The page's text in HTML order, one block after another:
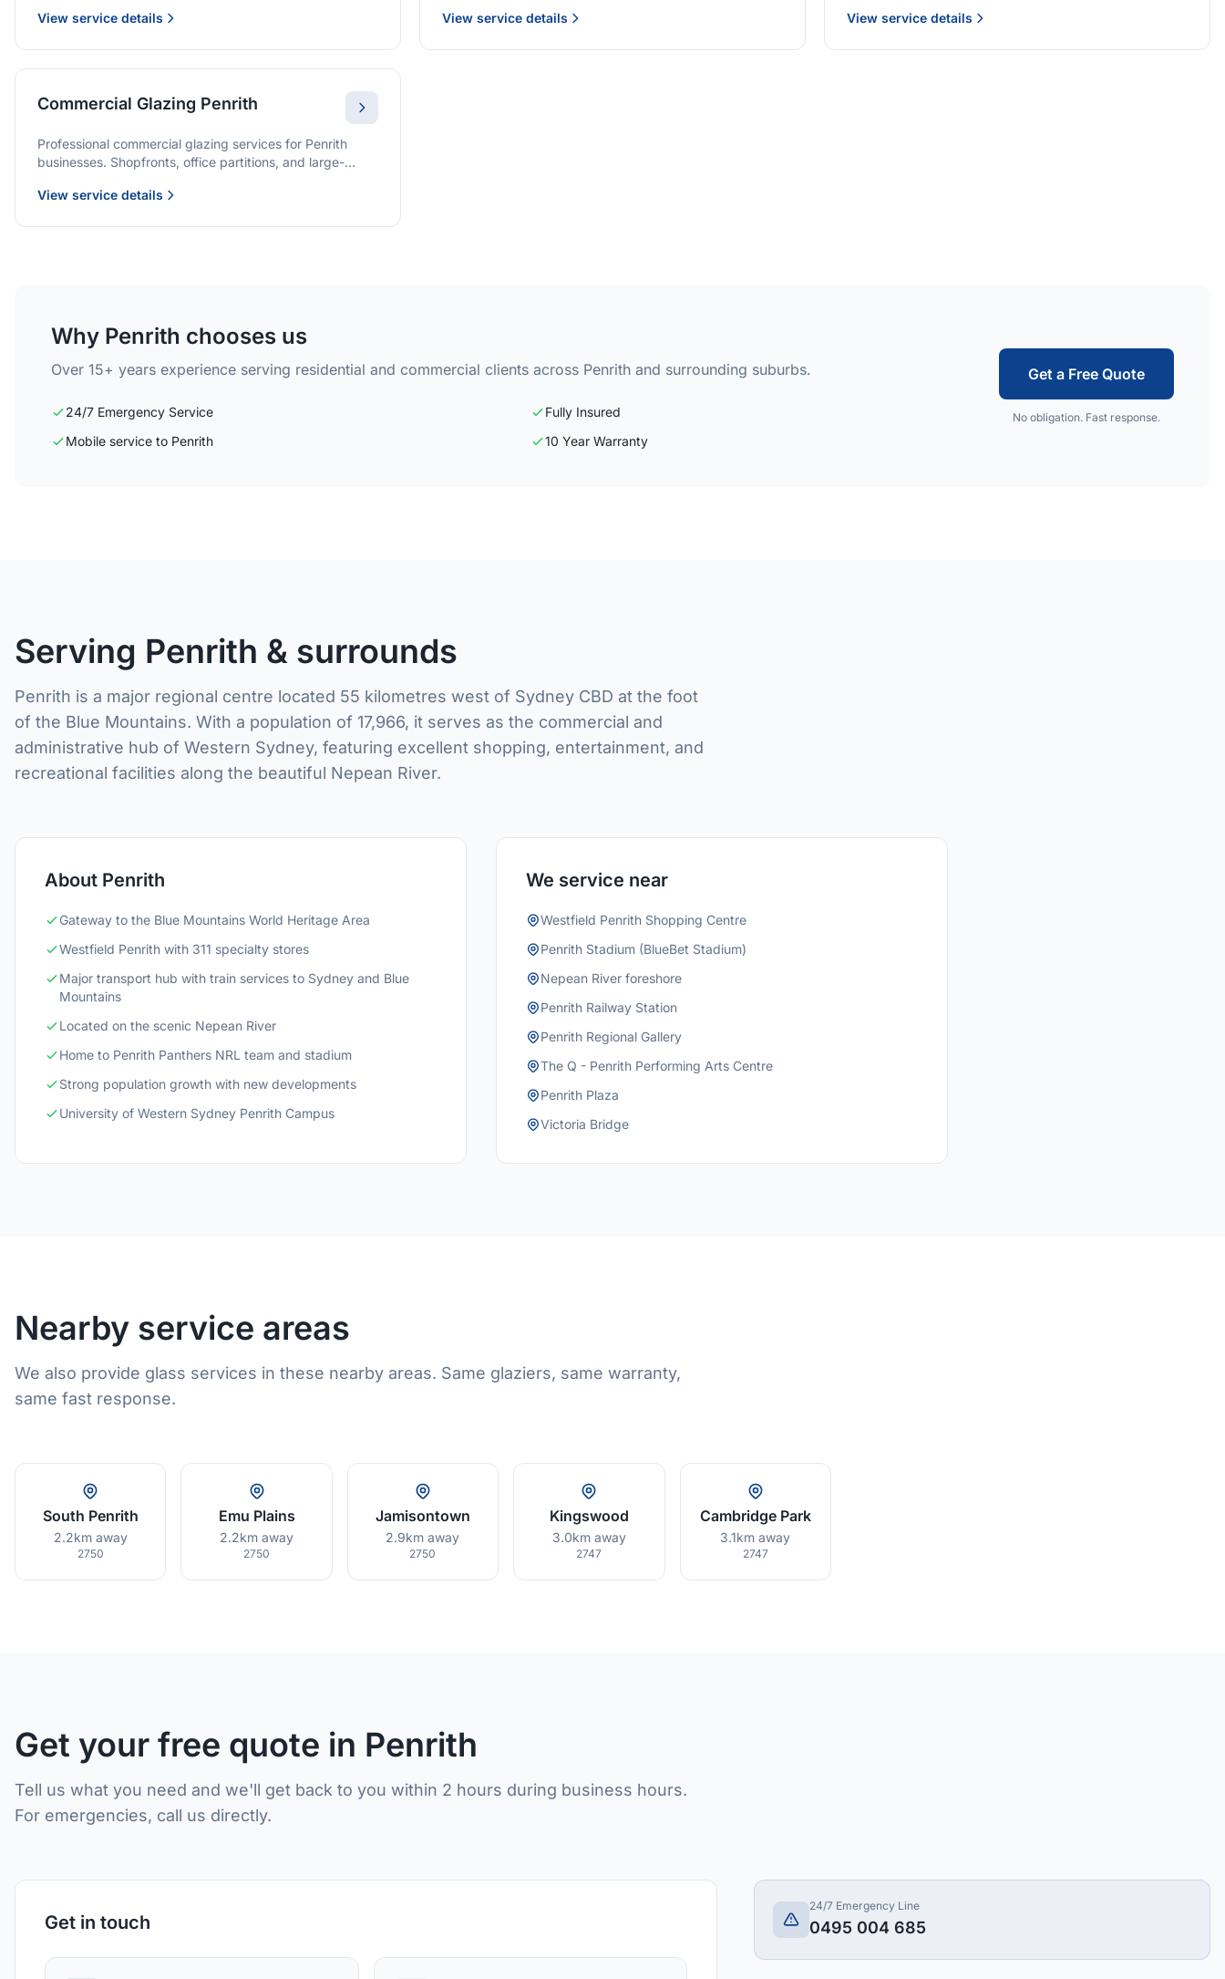
View service details
View service details
doors, and all sliding door applications.
View service details
Commercial Glazing Penrith
Professional commercial glazing services for Penrith
businesses. Shopfronts, office partitions, and large-
warranties.
View service details
Why Penrith chooses us
Over 15+ years experience serving residential and commercial clients across Penrith and surrounding suburbs.
24/7 Emergency Service
Fully Insured
Mobile service to Penrith
10 Year Warranty
Get a Free Quote
No obligation. Fast response.
Serving Penrith & surrounds
Penrith is a major regional centre located 55 kilometres west of Sydney CBD at the foot
of the Blue Mountains. With a population of 17,966, it serves as the commercial and
administrative hub of Western Sydney, featuring excellent shopping, entertainment, and
recreational facilities along the beautiful Nepean River.
About Penrith
Gateway to the Blue Mountains World Heritage Area
Westfield Penrith with 311 specialty stores
Major transport hub with train services to Sydney and Blue
Mountains
Located on the scenic Nepean River
Home to Penrith Panthers NRL team and stadium
Strong population growth with new developments
University of Western Sydney Penrith Campus
We service near
Westfield Penrith Shopping Centre
Penrith Stadium (BlueBet Stadium)
Nepean River foreshore
Penrith Railway Station
Penrith Regional Gallery
The Q - Penrith Performing Arts Centre
Penrith Plaza
Victoria Bridge
Nearby service areas
We also provide glass services in these nearby areas. Same glaziers, same warranty,
same fast response.
South Penrith
2.2km away
2750
Emu Plains
2.2km away
2750
Jamisontown
2.9km away
2750
Kingswood
3.0km away
2747
Cambridge Park
3.1km away
2747
Get your free quote in Penrith
Tell us what you need and we'll get back to you within 2 hours during business hours.
For emergencies, call us directly.
Get in touch
24/7 Emergency Line
0495 004 685